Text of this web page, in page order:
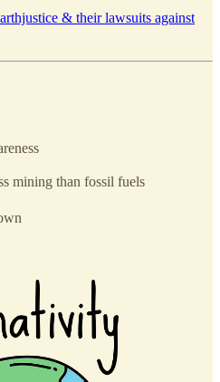
& their lawsuits against
mining than fossil fuels